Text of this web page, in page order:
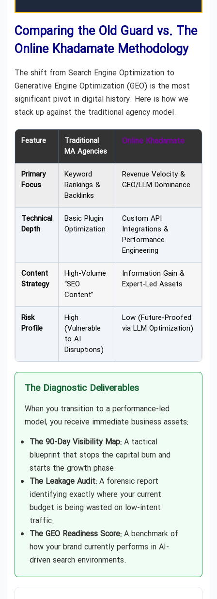
Comparing the Old Guard vs. The
Online Khadamate Methodology
The shift from Search Engine Optimization to
Generative Engine Optimization (GEO) is the most
significant pivot in digital history. Here is how we
stack up against the traditional agency model.
Feature
Traditional
MA Agencies
Online Khadamate
Primary
Focus
Keyword
Rankings &
Backlinks
Revenue Velocity &
GEO/LLM Dominance
Technical
Depth
Basic Plugin
Optimization
Custom API
Integrations &
Performance
Engineering
Content
Strategy
High-Volume
“SEO
Content”
Information Gain &
Expert-Led Assets
Risk
Profile
High
(Vulnerable
to AI
Disruptions)
Low (Future-Proofed
via LLM Optimization)
The Diagnostic Deliverables
When you transition to a performance-led
model, you receive immediate business assets:
The 90-Day Visibility Map: A tactical
blueprint that stops the capital burn and
starts the growth phase.
The Leakage Audit: A forensic report
identifying exactly where your current
budget is being wasted on low-intent
traffic.
The GEO Readiness Score: A benchmark of
how your brand currently performs in AI-
driven search environments.